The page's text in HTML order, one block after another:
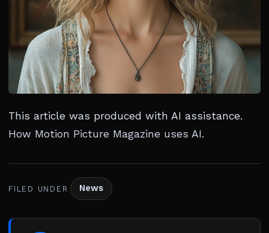
This article was produced with AI assistance.
How Motion Picture Magazine uses AI.
FILED UNDER News